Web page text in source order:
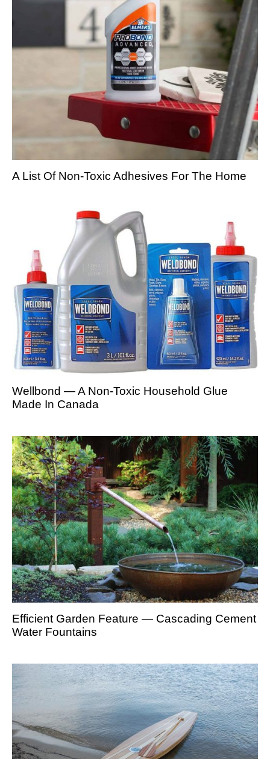
A List Of Non-Toxic Adhesives For The Home
Wellbond — A Non-Toxic Household Glue
Made In Canada
Efficient Garden Feature — Cascading Cement
Water Fountains